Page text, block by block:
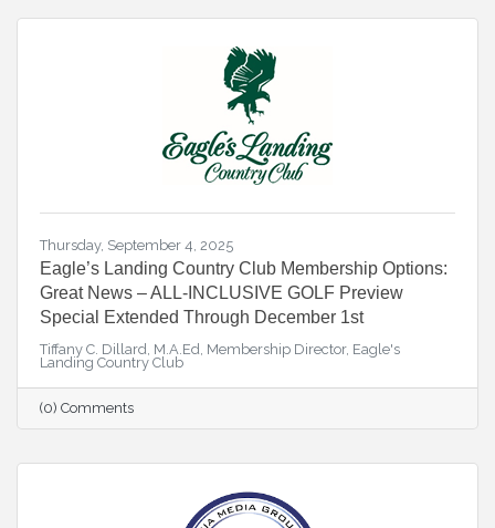
Thursday, September 4, 2025
Eagle’s Landing Country Club Membership Options:
Great News – ALL-INCLUSIVE GOLF Preview
Special Extended Through December 1st
Tiffany C. Dillard, M.A.Ed, Membership Director, Eagle's
Landing Country Club
(0) Comments